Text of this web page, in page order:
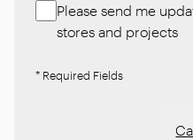
Please send me
stores and projects
* Required Fields